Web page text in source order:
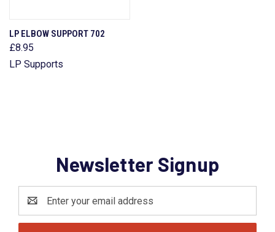
LP ELBOW SUPPORT 702
£8.95
LP Supports
Newsletter Signup
Address